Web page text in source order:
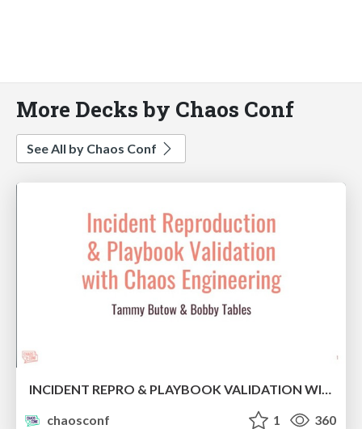
More Decks by Chaos Conf
See All by Chaos Conf
INCIDENT REPRO & PLAYBOOK VALIDATION WITH CHAOS ENGINEERING
chaosconf
1 360